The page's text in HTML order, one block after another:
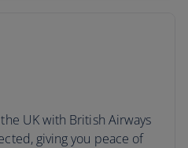
UK with British Airways
giving you peace of